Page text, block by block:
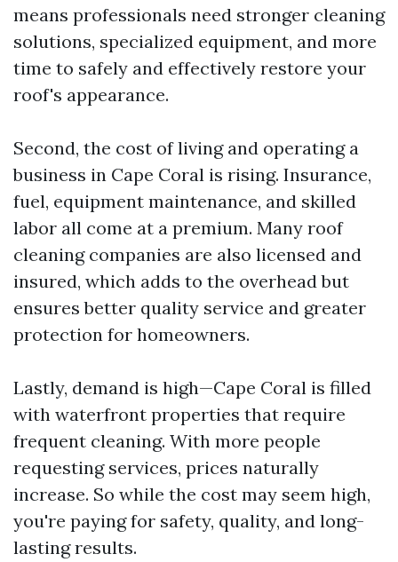
means professionals need stronger cleaning
solutions, specialized equipment, and more
time to safely and effectively restore your
roof's appearance.
Second, the cost of living and operating a
business in Cape Coral is rising. Insurance,
fuel, equipment maintenance, and skilled
labor all come at a premium. Many roof
cleaning companies are also licensed and
insured, which adds to the overhead but
ensures better quality service and greater
protection for homeowners.
Lastly, demand is high—Cape Coral is filled
with waterfront properties that require
frequent cleaning. With more people
requesting services, prices naturally
increase. So while the cost may seem high,
you're paying for safety, quality, and long-
lasting results.